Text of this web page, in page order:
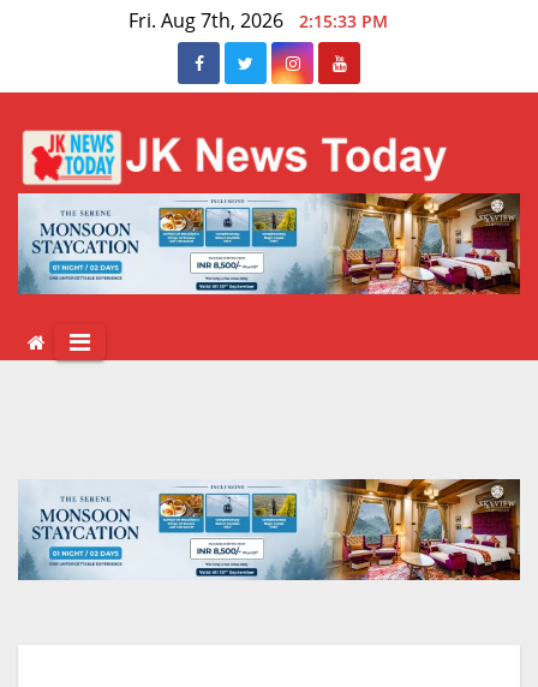
Fri. Aug 7th, 2026 2:15:34 PM